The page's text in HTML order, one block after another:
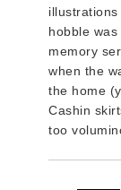
hobble
memory
when the
the home
Cashin
too